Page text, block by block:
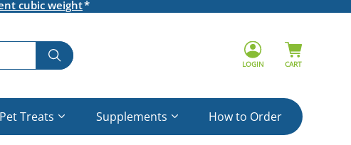
cubic weight
LOGIN CART
Pet Treats Supplements How to Order